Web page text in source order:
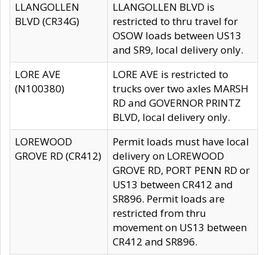
LLANGOLLEN
BLVD (CR34G)
LLANGOLLEN BLVD is
restricted to thru travel for
OSOW loads between US13
and SR9, local delivery only.
LORE AVE
(N100380)
LORE AVE is restricted to
trucks over two axles MARSH
RD and GOVERNOR PRINTZ
BLVD, local delivery only.
LOREWOOD
GROVE RD (CR412)
Permit loads must have local
delivery on LOREWOOD
GROVE RD, PORT PENN RD or
US13 between CR412 and
SR896. Permit loads are
restricted from thru
movement on US13 between
CR412 and SR896.